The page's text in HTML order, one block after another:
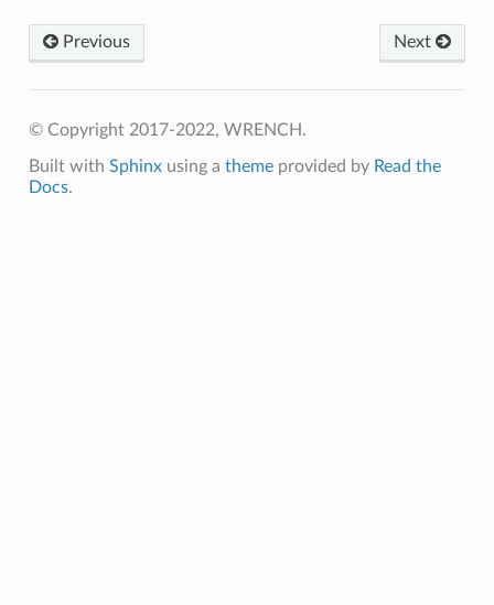
Previous Next
© Copyright 2017-2022, WRENCH.
Built with Sphinxusing a themeprovided by Read the
Docs.